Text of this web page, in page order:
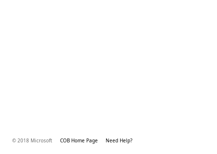
© 2018 Microsoft COB Home Page Need Help?